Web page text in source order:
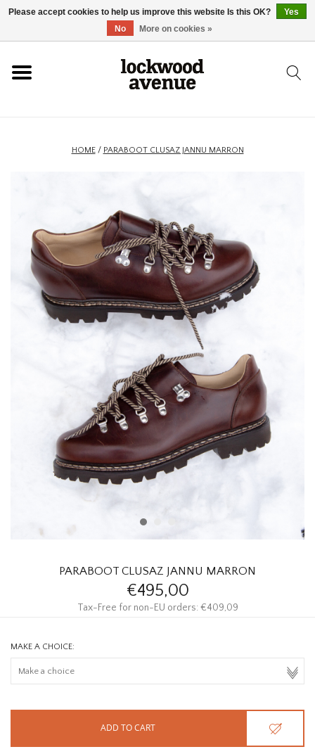
ACCESSORIES
SKATEBOARD
HOME/ PARABOOT CLUSAZ JANNU MARRON
PARABOOT CLUSAZ JANNU MARRON
€495,00
Tax-Free for non-EU orders: €409,09
MAKE A CHOICE:
ADD TO CART
Please accept cookies to help us improve this website Is this OK?
Yes
No
More on cookies »